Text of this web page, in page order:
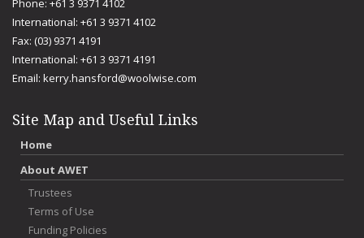
Phone: +61 3 9371 4102
International: +61 3 9371 4102
Fax: (03) 9371 4191
International: +61 3 9371 4191
Email: kerry.hansford@woolwise.com
Site Map and Useful Links
Home
About AWET
Trustees
Terms of Use
Funding Policies